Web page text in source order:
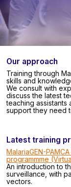
Our approach
Training through
skills and
We consult with
discuss the latest
teaching
support they need
Latest training
MalariaGEN-
programmme
An introduction to
surveillance, with
vectors.